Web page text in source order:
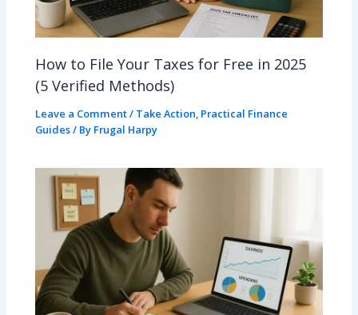
How to File Your Taxes for Free in 2025
(5 Verified Methods)
Leave a Comment/ Take Action, Practical Finance
Guides/ By Frugal Harpy